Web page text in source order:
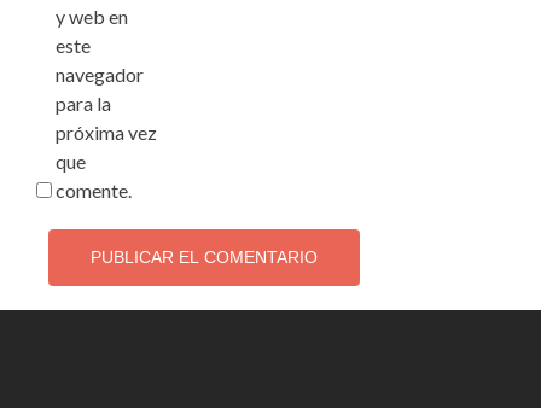
y web en
este
navegador
para la
próxima vez
que
comente.